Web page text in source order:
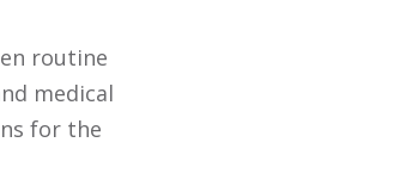
routine
medical
for the